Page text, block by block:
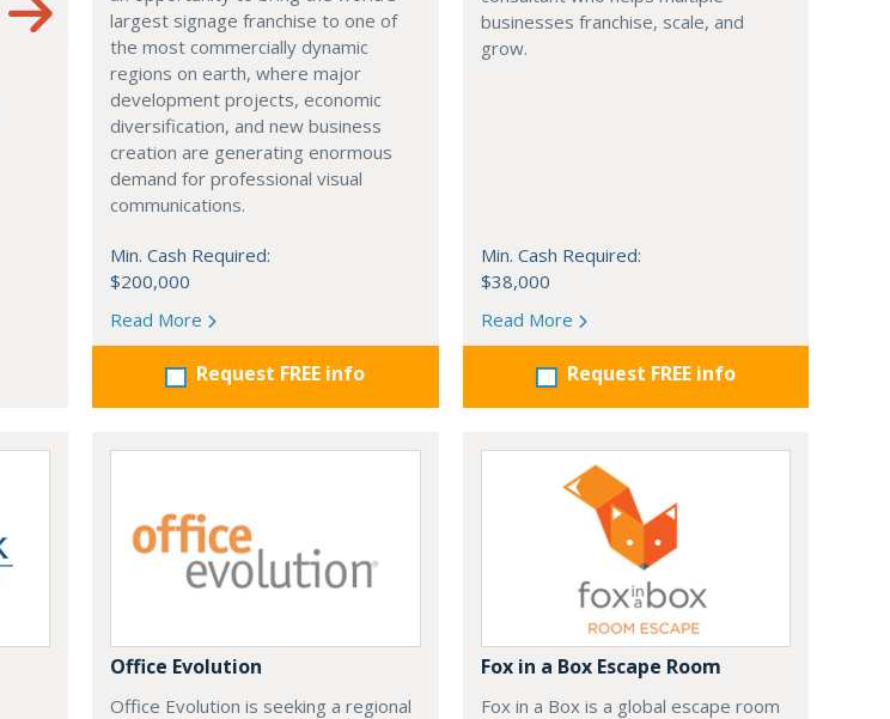
largest signage franchise to one of
the most commercially dynamic
regions on earth, where major
development projects, economic
diversification, and new business
creation are generating enormous
demand for professional visual
communications.
Min. Cash Required:
$200,000
Read More
Request FREE info
businesses franchise, scale, and
grow.
Min. Cash Required:
$38,000
Read More
Request FREE info
Office Evolution
Office Evolution is seeking a regional
Fox in a Box Escape Room
Fox in a Box is a global escape room